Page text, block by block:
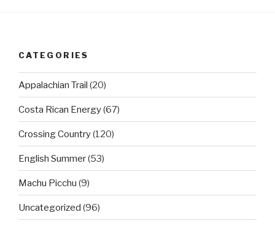
CATEGORIES
Appalachian Trail (20)
Costa Rican Energy(67)
Crossing Country(120)
English Summer(53)
Machu Picchu (9)
Uncategorized (96)